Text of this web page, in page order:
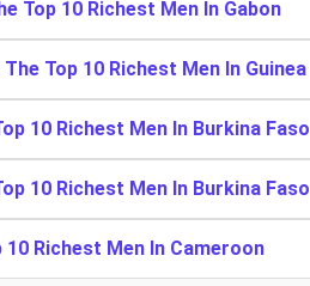
Top 10 Richest Men In Gabon
Top 10 Richest Men In Guinea
10 Richest Men In Burkina Faso
10 Richest Men In Burkina Faso
Richest Men In Cameroon